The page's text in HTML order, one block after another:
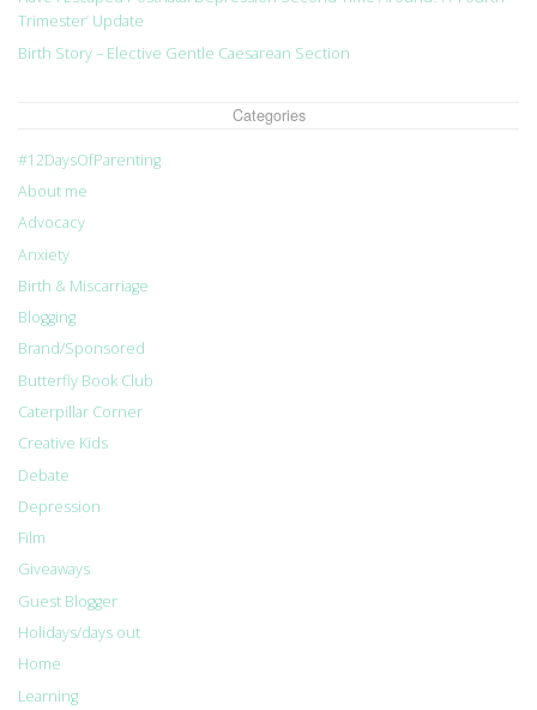
Trimester’ Update
Birth Story – Elective Gentle Caesarean Section
Categories
#12DaysOfParenting
About me
Advocacy
Anxiety
Birth & Miscarriage
Blogging
Brand/Sponsored
Butterfly Book Club
Caterpillar Corner
Creative Kids
Debate
Depression
Film
Giveaways
Guest Blogger
Holidays/days out
Home
Learning